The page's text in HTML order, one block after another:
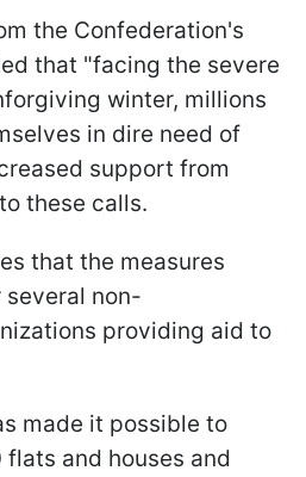
the Confederation's
that "facing the severe
winter, millions
in dire need of
support from
these calls.
that the measures
non-
providing aid to
made it possible to
and houses and